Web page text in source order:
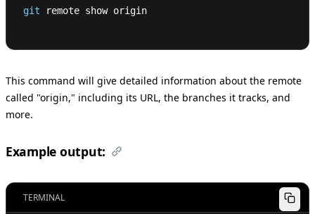
git remote show origin
This command will give detailed information about the remote
called "origin," including its URL, the branches it tracks, and
more.
Example output:
TERMINAL